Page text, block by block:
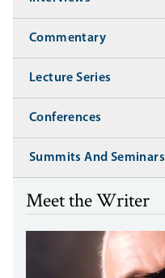
Commentary
Lecture Series
Conferences
Summits And Seminars
Meet the Writer